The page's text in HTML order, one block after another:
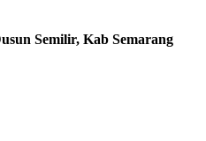
Semilir, Kab Semarang